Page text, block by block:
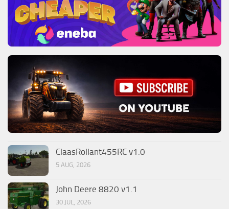
ClaasRollant455RC v1.0
5 AUG, 2026
John Deere 8820 v1.1
30 JUL, 2026